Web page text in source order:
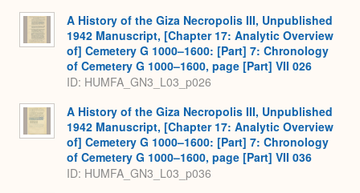
A History of the Giza Necropolis III, Unpublished
1942 Manuscript, [Chapter 17: Analytic Overview
of] Cemetery G 1000–1600: [Part] 7: Chronology
of Cemetery G 1000–1600, page [Part] VII 026
ID: HUMFA_GN3_L03_p026
A History of the Giza Necropolis III, Unpublished
1942 Manuscript, [Chapter 17: Analytic Overview
of] Cemetery G 1000–1600: [Part] 7: Chronology
of Cemetery G 1000–1600, page [Part] VII 036
ID: HUMFA_GN3_L03_p036